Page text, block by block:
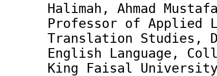
Halimah, Ahmad
Professor of Applied
Translation Studies,
English Language,
King Faisal